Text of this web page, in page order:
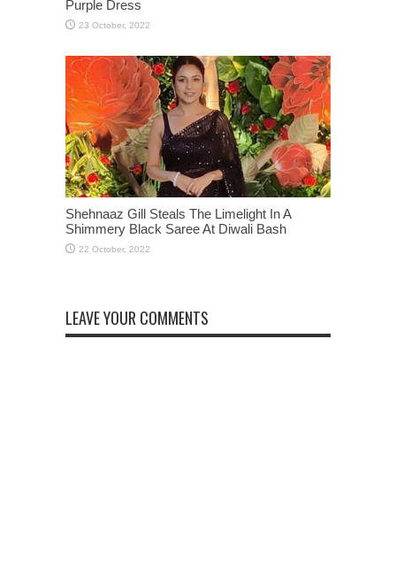
Purple Dress
Shehnaaz Gill Steals The Limelight In A
Shimmery Black Saree At Diwali Bash
LEAVE YOUR COMMENTS